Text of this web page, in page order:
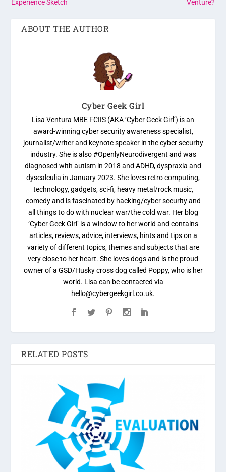
Experience Sketch Venture?
ABOUT THE AUTHOR
Cyber Geek Girl
Lisa Ventura MBE FCIIS (AKA ‘Cyber Geek Girl’) is an
award-winning cyber security awareness specialist,
journalist/writer and keynote speaker in the cyber security
industry. She is also #OpenlyNeurodivergent and was
diagnosed with autism in 2018 and ADHD, dyspraxia and
dyscalculia in January 2023. She loves retro computing,
technology, gadgets, sci-fi, heavy metal/rock music,
comedy and is fascinated by hacking/cyber security and
all things to do with nuclear war/the cold war. Her blog
‘Cyber Geek Girl’ is a window to her world and contains
articles, reviews, advice, interviews, hints and tips on a
variety of different topics, themes and subjects that are
very close to her heart. She loves dogs and is the proud
owner of a GSD/Husky cross dog called Poppy, who is her
world. Lisa can be contacted via
hello@cybergeekgirl.co.uk.
RELATED POSTS